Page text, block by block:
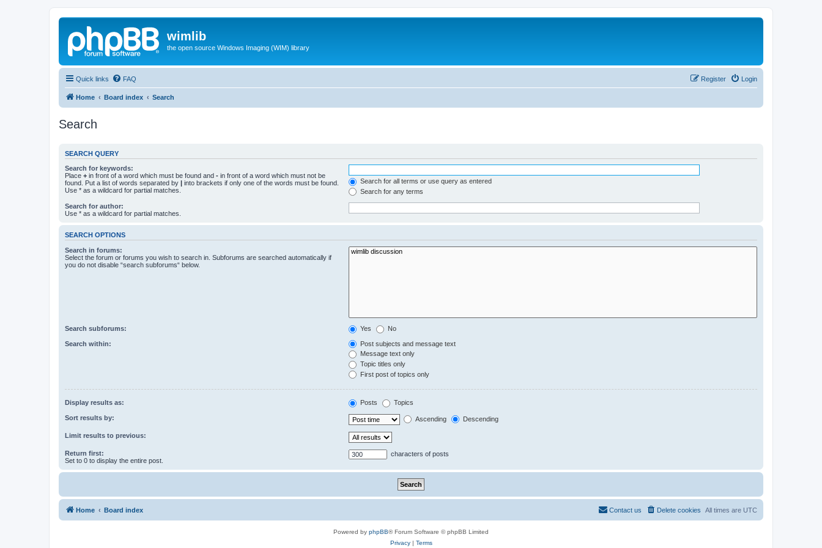
wimlib
the open source Windows Imaging (WIM) library
Quick links FAQ Login
Register
Home Board index Search
Search
SEARCH QUERY
Search for keywords:
Place + in front of a word which must be found and - in front of a word which must not be
found. Put a list of words separated by | into brackets if only one of the words must be found.
Use * as a wildcard for partial matches.
Search for all terms or use query as entered
Search for any terms
Search for author:
Use * as a wildcard for partial matches.
SEARCH OPTIONS
Search in forums:
Select the forum or forums you wish to search in. Subforums are searched automatically if
you do not disable “search subforums“ below.
Search subforums: Yes No
Search within:
Post subjects and message text
Message text only
Topic titles only
First post of topics only
Display results as: Posts Topics
Sort results by: Ascending Descending
Limit results to previous:
Return first:
Set to 0 to display the entire post.
characters of posts
Home Board index All times are UTC
Delete cookies
Contact us
Powered by phpBB® Forum Software © phpBB Limited
Privacy| Terms